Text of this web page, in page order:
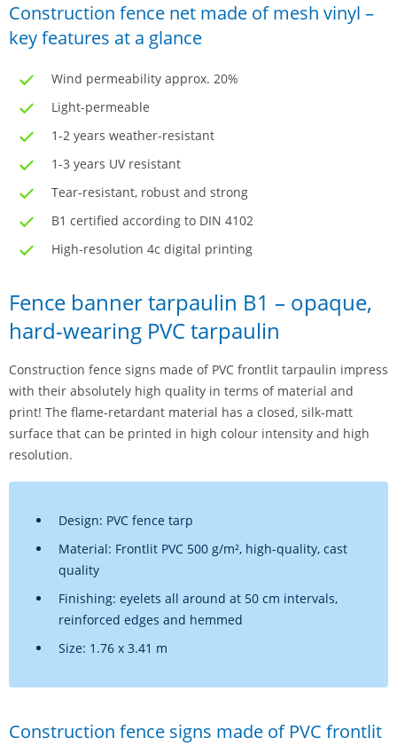
Construction fence net made of mesh vinyl –
key features at a glance
Wind permeability approx. 20%
Light-permeable
1-2 years weather-resistant
1-3 years UV resistant
Tear-resistant, robust and strong
B1 certified according to DIN 4102
High-resolution 4c digital printing
Fence banner tarpaulin B1 – opaque,
hard-wearing PVC tarpaulin
Construction fence signs made of PVC frontlit tarpaulin impress
with their absolutely high quality in terms of material and
print! The flame-retardant material has a closed, silk-matt
surface that can be printed in high colour intensity and high
resolution.
Design: PVC fence tarp
Material: Frontlit PVC 500 g/m², high-quality, cast
quality
Finishing: eyelets all around at 50 cm intervals,
reinforced edges and hemmed
Size: 1.76 x 3.41 m
Construction fence signs made of PVC frontlit